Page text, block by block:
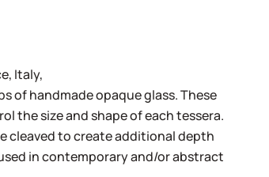
Italy,
of handmade opaque glass. These
the size and shape of each tessera.
cleaved to create additional depth
in contemporary and/or abstract